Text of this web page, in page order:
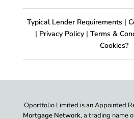
Typical Lender Requirements |
| Privacy Policy | Terms &
Cookies?
Oportfolio Limited is an Appointed
Mortgage Network, a trading name